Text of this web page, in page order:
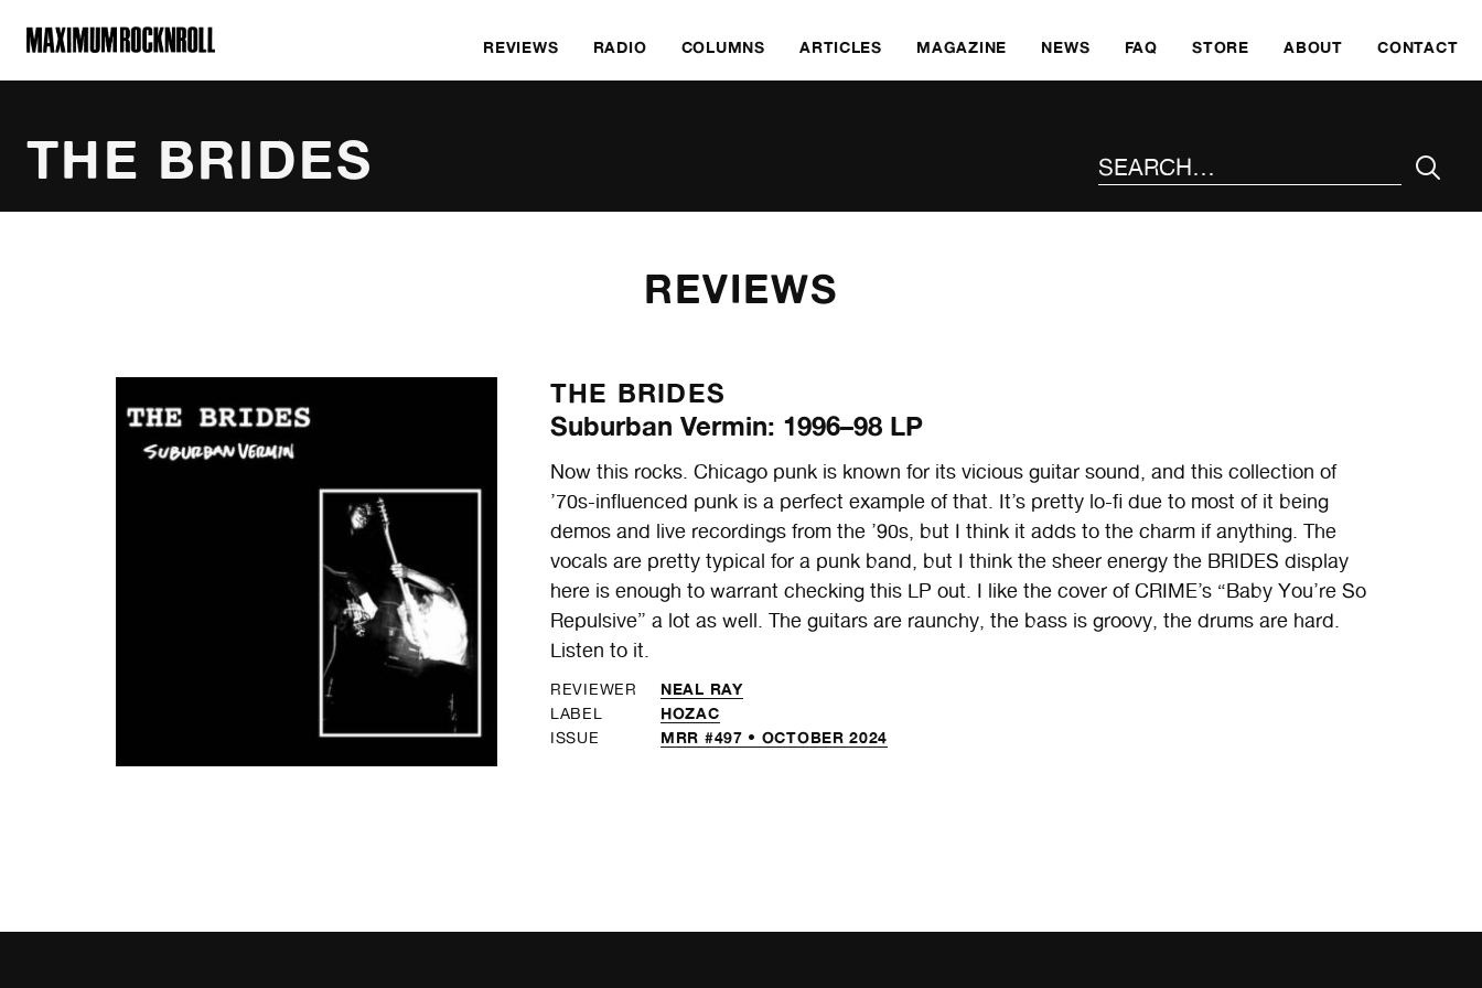
MAXIMUM ROCKNROLL
REVIEWS RADIO COLUMNS ARTICLES MAGAZINE NEWS FAQ STORE ABOUT CONTACT
THE BRIDES
REVIEWS
THE BRIDES
Suburban Vermin: 1996–98 LP
Now this rocks. Chicago punk is known for its vicious guitar sound, and this collection of
’70s-influenced punk is a perfect example of that. It’s pretty lo-fi due to most of it being
demos and live recordings from the ’90s, but I think it adds to the charm if anything. The
vocals are pretty typical for a punk band, but I think the sheer energy the BRIDES display
here is enough to warrant checking this LP out. I like the cover of CRIME’s “Baby You’re So
Repulsive” a lot as well. The guitars are raunchy, the bass is groovy, the drums are hard.
Listen to it.
REVIEWER NEAL RAY
LABEL HOZAC
ISSUE MRR #497 • OCTOBER 2024